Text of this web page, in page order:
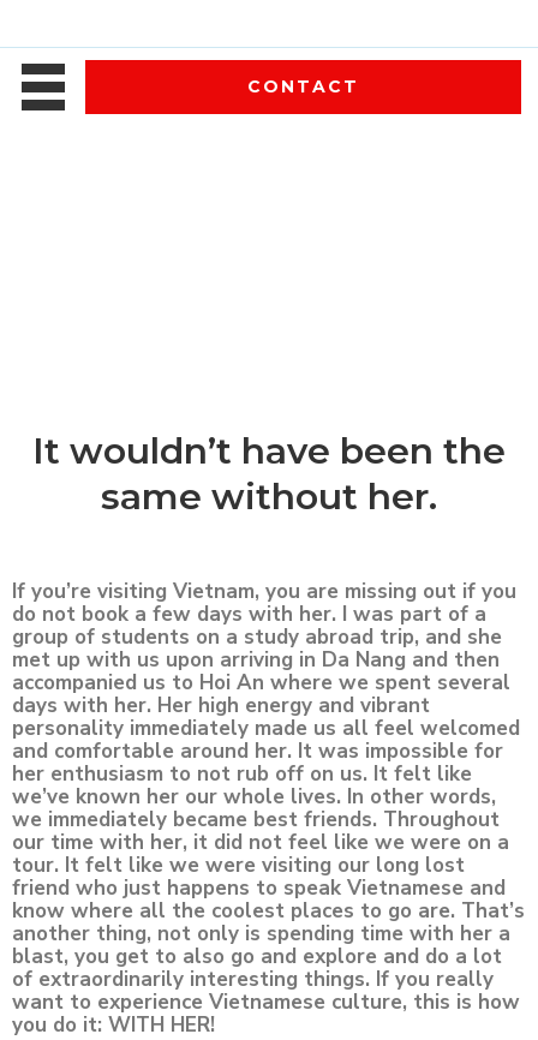
CONTACT
It wouldn’t have been the
same without her.
If you’re visiting Vietnam, you are missing out if you
do not book a few days with her. I was part of a
group of students on a study abroad trip, and she
met up with us upon arriving in Da Nang and then
accompanied us to Hoi An where we spent several
days with her. Her high energy and vibrant
personality immediately made us all feel welcomed
and comfortable around her. It was impossible for
her enthusiasm to not rub off on us. It felt like
we’ve known her our whole lives. In other words,
we immediately became best friends. Throughout
our time with her, it did not feel like we were on a
tour. It felt like we were visiting our long lost
friend who just happens to speak Vietnamese and
know where all the coolest places to go are. That’s
another thing, not only is spending time with her a
blast, you get to also go and explore and do a lot
of extraordinarily interesting things. If you really
want to experience Vietnamese culture, this is how
you do it: WITH HER!